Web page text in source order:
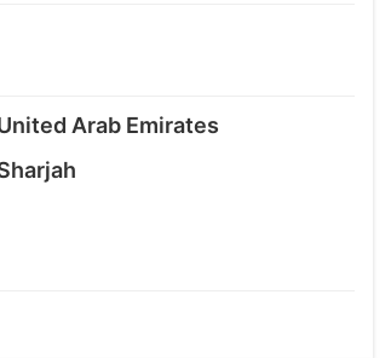
Arab Emirates